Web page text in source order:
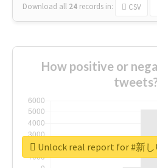
Download all 24 records in: CSV
How positive or
Unlock real report for #新